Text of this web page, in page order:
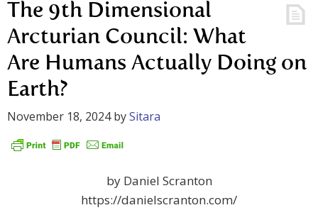
The 9th Dimensional
Arcturian Council: What
Are Humans Actually Doing on
Earth?
November 18, 2024bySitara
by Daniel Scranton
https://danielscranton.com/